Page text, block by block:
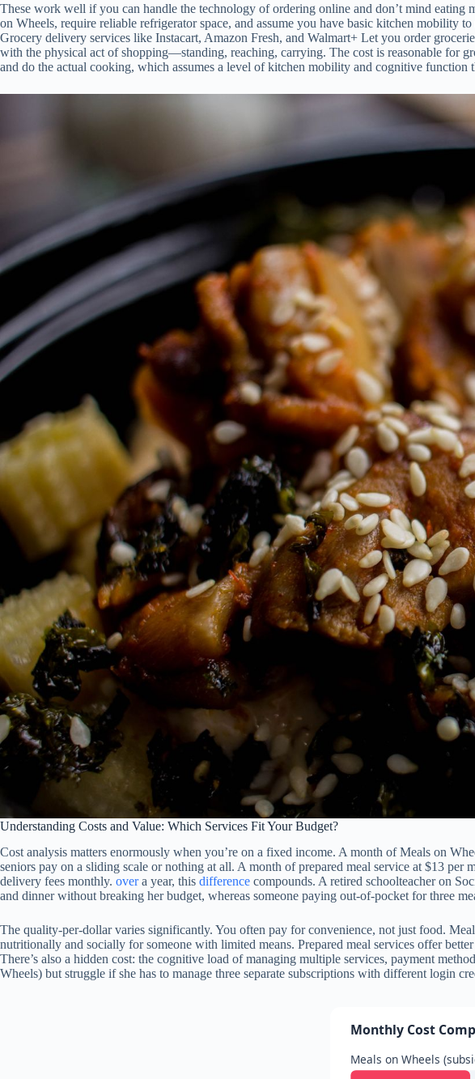
These work well if you can handle the technology of ordering online and don’t mind
on Wheels, require reliable refrigerator space, and assume you have basic kitchen mobility
Grocery delivery services like Instacart, Amazon Fresh, and Walmart+ Let you order
with the physical act of shopping—standing, reaching, carrying. The cost is reasonable for
and do the actual cooking, which assumes a level of kitchen mobility and cognitive function
Understanding Costs and Value: Which Services Fit Your Budget?
Cost analysis matters enormously when you’re on a fixed income. A month of Meals on
seniors pay on a sliding scale or nothing at all. A month of prepared meal service at $13
delivery fees monthly. overa year, this difference compounds. A retired schoolteacher on
and dinner without breaking her budget, whereas someone paying out-of-pocket for three
The quality-per-dollar varies significantly. You often pay for convenience, not just food.
nutritionally and socially for someone with limited means. Prepared meal services offer
There’s also a hidden cost: the cognitive load of managing multiple services, payment
Wheels) but struggle if she has to manage three separate subscriptions with different login
Monthly Cost
Meals on Wheels